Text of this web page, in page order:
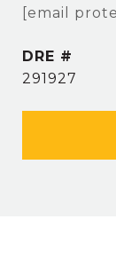
[email
DRE #
291927